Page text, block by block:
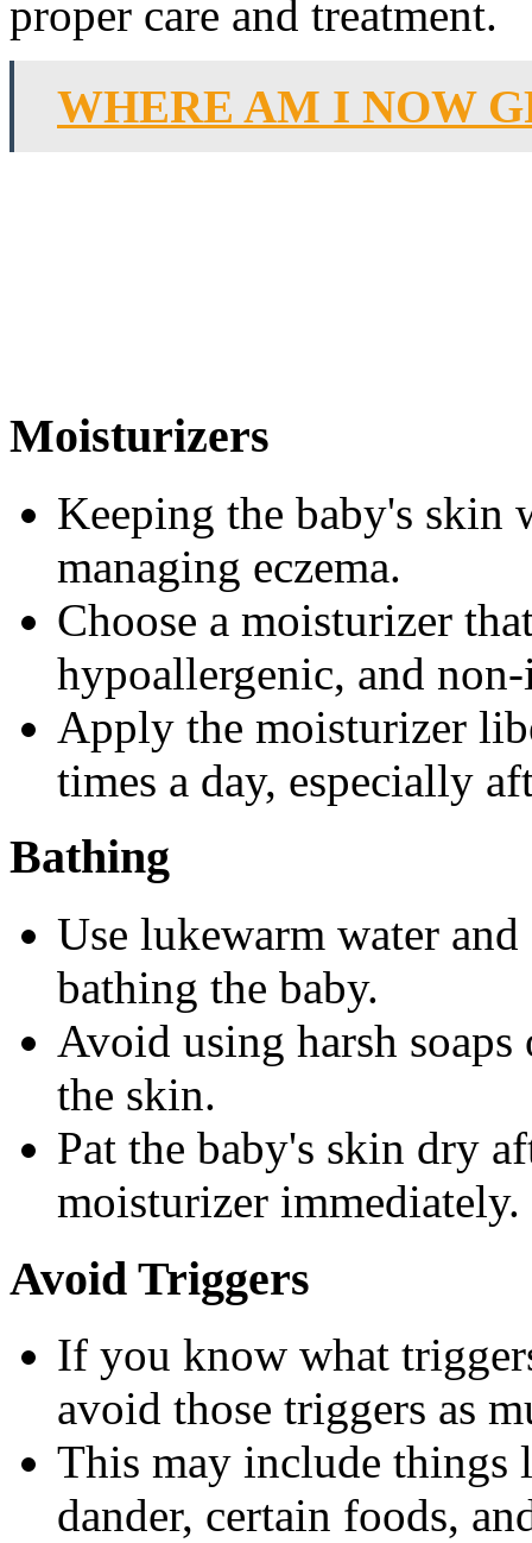
proper care and treatment.
WHERE AM I NOW
Moisturizers
Keeping the baby's skin
managing eczema.
Choose a moisturizer
hypoallergenic, and
Apply the moisturizer
times a day, especially
Bathing
Use lukewarm water
bathing the baby.
Avoid using harsh soaps
the skin.
Pat the baby's skin dry
moisturizer immediately.
Avoid Triggers
If you know what
avoid those triggers as
This may include things
dander, certain foods,